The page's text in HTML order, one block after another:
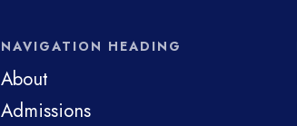
NAVIGATION HEADING
About
Admissions